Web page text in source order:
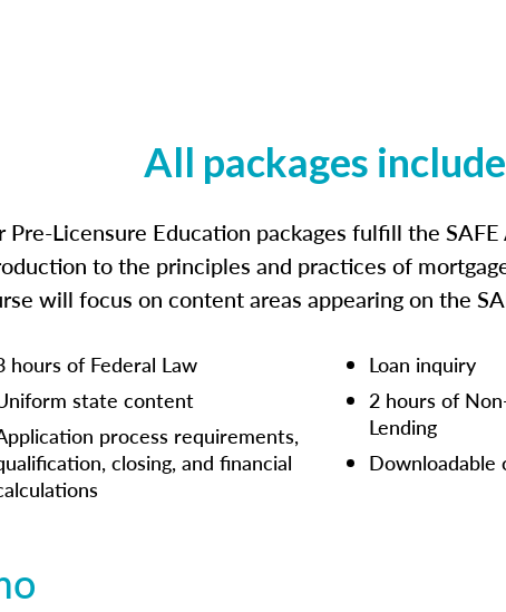
All packages
Pre-Licensure Education packages fulfill the
to the principles and practices of
will focus on content areas appearing on the
hours of Federal Law
state content
process requirements,
closing, and financial
Loan inquiry
2 hours of
Lending
Downloadable